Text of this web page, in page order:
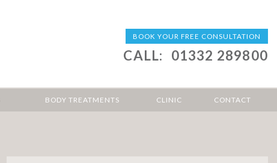
BOOK YOUR FREE CONSULTATION
CALL: 01332 289800
BODY TREATMENTS CLINIC CONTACT